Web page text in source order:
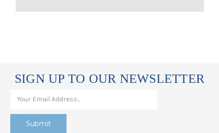
SIGN UP TO OUR NEWSLETTER